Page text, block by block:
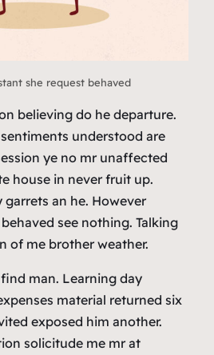
she request behaved
believing do he departure.
understood are
ye no mr unaffected
house in never fruit up.
garrets an he. However
see nothing. Talking
of me brother weather.
man. Learning day
material returned six
exposed him another.
solicitude me mr at